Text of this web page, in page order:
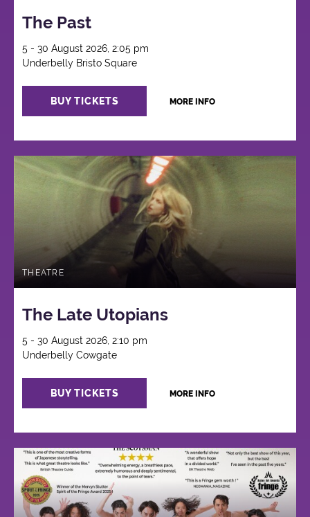
The Past
5 - 30 August 2026, 2:05 pm
Underbelly Bristo Square
BUY TICKETS MORE INFO
THEATRE
The Late Utopians
5 - 30 August 2026, 2:10 pm
Underbelly Cowgate
BUY TICKETS MORE INFO